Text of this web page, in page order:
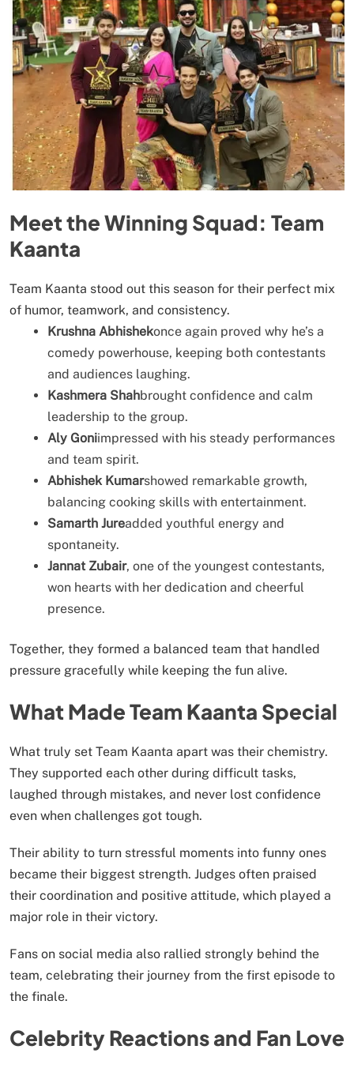
Meet the Winning Squad: Team
Kaanta
Team Kaanta stood out this season for their perfect mix
of humor, teamwork, and consistency.
Krushna Abhishekonce again proved why he’s a
comedy powerhouse, keeping both contestants
and audiences laughing.
Kashmera Shahbrought confidence and calm
leadership to the group.
Aly Goniimpressed with his steady performances
and team spirit.
Abhishek Kumarshowed remarkable growth,
balancing cooking skills with entertainment.
Samarth Jureadded youthful energy and
spontaneity.
Jannat Zubair, one of the youngest contestants,
won hearts with her dedication and cheerful
presence.
Together, they formed a balanced team that handled
pressure gracefully while keeping the fun alive.
What Made Team Kaanta Special
What truly set Team Kaanta apart was their chemistry.
They supported each other during difficult tasks,
laughed through mistakes, and never lost confidence
even when challenges got tough.
Their ability to turn stressful moments into funny ones
became their biggest strength. Judges often praised
their coordination and positive attitude, which played a
major role in their victory.
Fans on social media also rallied strongly behind the
team, celebrating their journey from the first episode to
the finale.
Celebrity Reactions and Fan Love